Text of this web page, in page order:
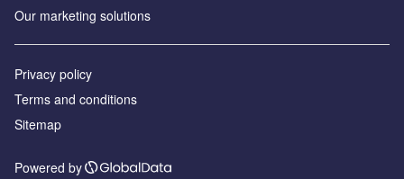
Our marketing solutions
Privacy policy
Terms and conditions
Sitemap
Powered by